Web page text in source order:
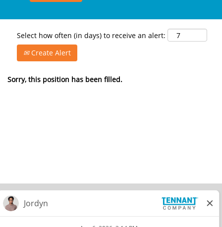
Select how often (in days) to receive an alert:
Create Alert
Sorry, this position has been filled.
© 2026 Tennant Company. All Rights Reserved.